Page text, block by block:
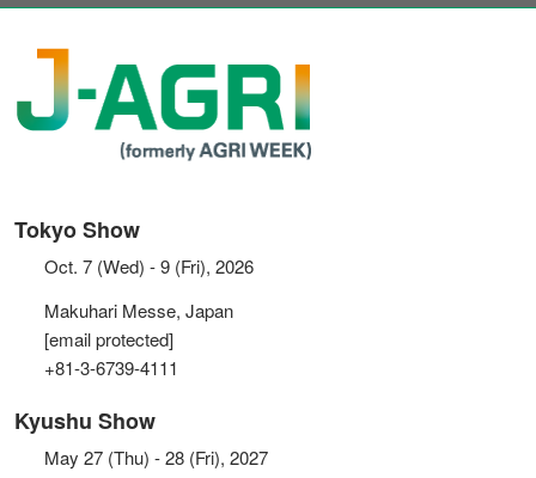
Tokyo Show
Oct. 7 (Wed) - 9 (Fri), 2026
Makuhari Messe, Japan
[email protected]
+81-3-6739-4111
Kyushu Show
May 27 (Thu) - 28 (Fri), 2027